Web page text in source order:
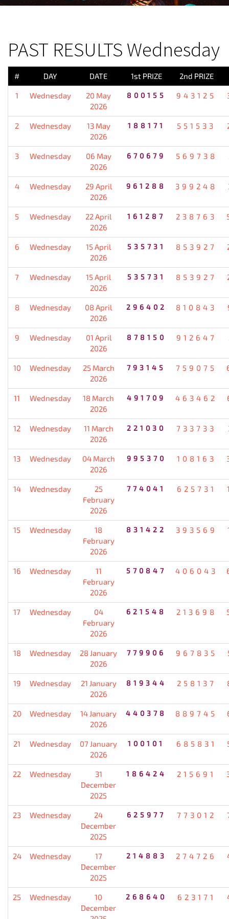
PAST RESULTS Wednesday
# DAY DATE 1st PRIZE 2nd PRIZE
1 Wednesday
20 May
2026
800155 943125
2 Wednesday
13 May
2026
188171 551533
3 Wednesday
06 May
2026
670679 569738
4 Wednesday
29 April
2026
961288 399248
5 Wednesday
22 April
2026
161287 238763
6 Wednesday
15 April
2026
535731 853927
7 Wednesday
15 April
2026
535731 853927
8 Wednesday
08 April
2026
296402 810843
9 Wednesday
01 April
2026
878150 912647
10 Wednesday
25 March
2026
793145 759075
11 Wednesday
18 March
2026
491709 463462
12 Wednesday
11 March
2026
221030 733733
13 Wednesday
04 March
2026
995370 108163
14 Wednesday
25
February
2026
774041 625731
15 Wednesday
18
February
2026
831422 393569
16 Wednesday
11
February
2026
570847 406043
17 Wednesday
04
February
2026
621548 213698
18 Wednesday
28 January
2026
779906 967835
19 Wednesday
21 January
2026
819344 258137
20 Wednesday
14 January
2026
440378 889745
21 Wednesday
07 January
2026
100101 685831
22 Wednesday
31
December
2025
186424 215691
23 Wednesday
24
December
2025
625977 773012
24 Wednesday
17
December
2025
214883 274726
25 Wednesday
10
December
268640 623171